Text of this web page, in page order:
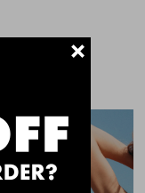
OFF BOXER
+